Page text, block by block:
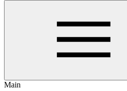
Main